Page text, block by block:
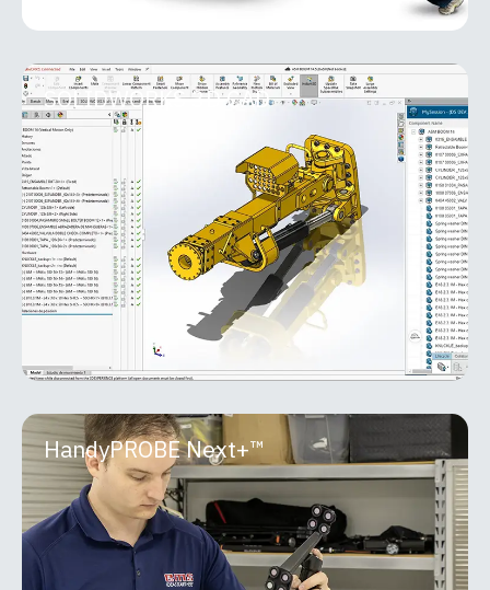
SOLIDWORKS 3D CAD
SOLIDWORKS 3D CAD
As the foundation of the entire SOLIDWORKS suite,
SOLIDWORKS 3D CAD solutions provide easy-to-
learn, powerful functionality that shortens product
development
MORE INFO
HandyPROBE Next+™
HandyPROBE Next+™
The HandyPROBE™ lineup is a portable optical
CMM purpose-built for real-world shop floor
inspection. Developed by Creaform, it delivers
metrology-grade